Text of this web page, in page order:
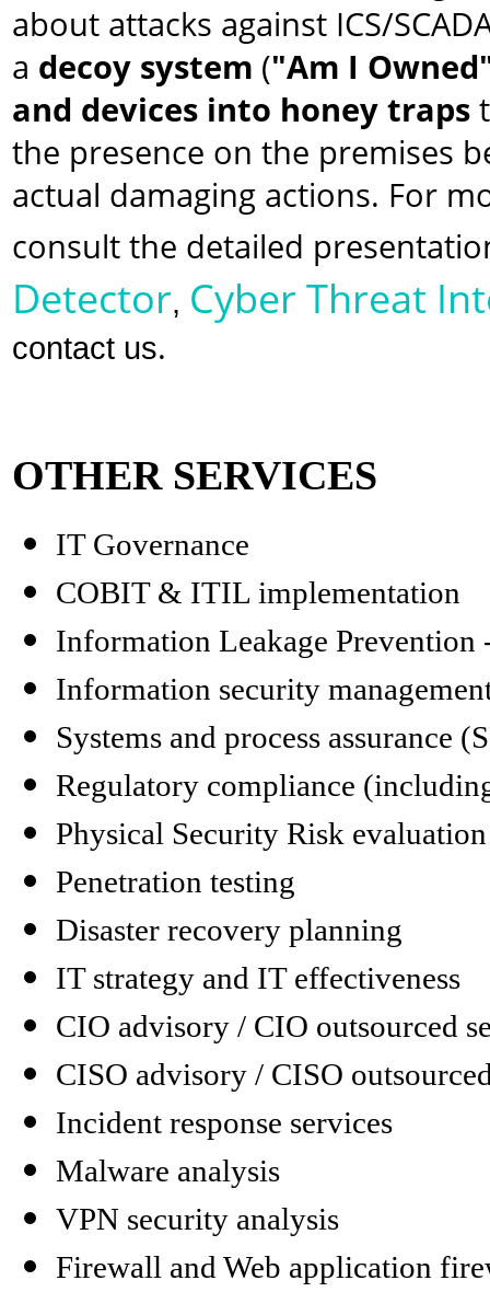
about attacks against ICS/
a decoy system ("Am I
and devices into honey traps
the presence on the premises
actual damaging actions. For
consult the detailed
Detector, Cyber Threat
contact us.
OTHER SERVICES
IT Governance
COBIT & ITIL implementation
Information Leakage Prevention
Information security
Systems and process assurance
Regulatory compliance
Physical Security Risk
Penetration testing
Disaster recovery planning
IT strategy and IT effectiveness
CIO advisory / CIO outsourced
CISO advisory / CISO
Incident response services
Malware analysis
VPN security analysis
Firewall and Web application